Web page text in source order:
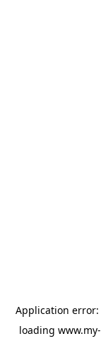
Application error:
loading